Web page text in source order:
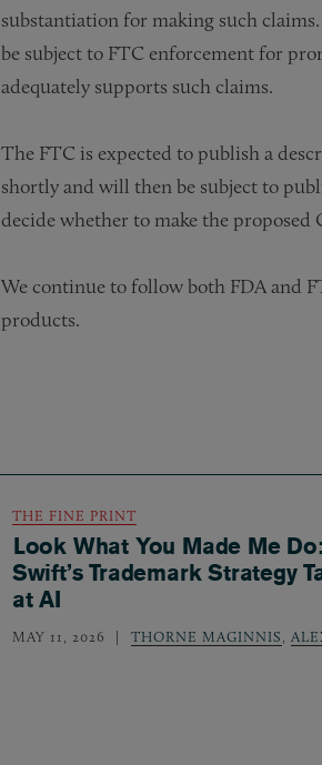
substantiation for making such
be subject to FTC enforcement for
adequately supports such claims.
The FTC is expected to publish a
shortly and will then be subject to
decide whether to make the proposed
We continue to follow both FDA and
products.
THE FINE PRINT
Look What You Made Me
Swift’s Trademark Strategy
at AI
MAY 11, 2026 THORNE MAGINNIS